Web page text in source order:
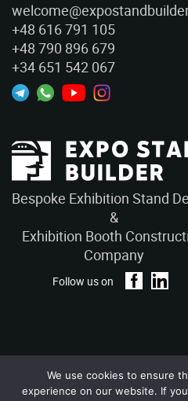
Bespoke Exhibition Stand
&
Exhibition Booth
Company
Follow us on
+48 616 791 105
+48 790 896 679
+34 651 542 067
Privacy Policy
We use cookies to ensure
experience on our website. If